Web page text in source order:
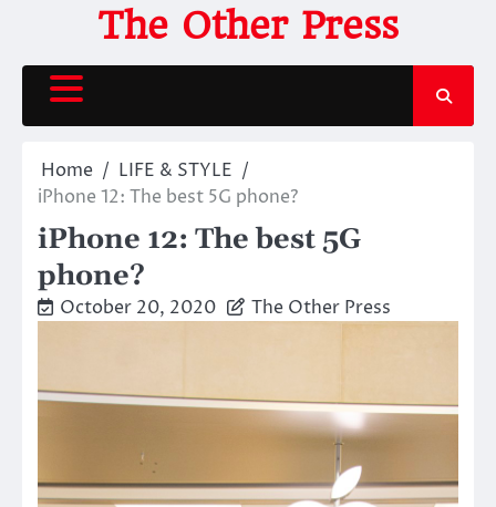
content
The Other Press
Home
LIFE & STYLE
iPhone 12: The best 5G phone?
iPhone 12: The best 5G
phone?
October 20, 2020 The Other Press